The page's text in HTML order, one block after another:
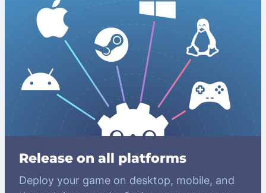
Release on all platforms
Deploy your game on desktop, mobile, and